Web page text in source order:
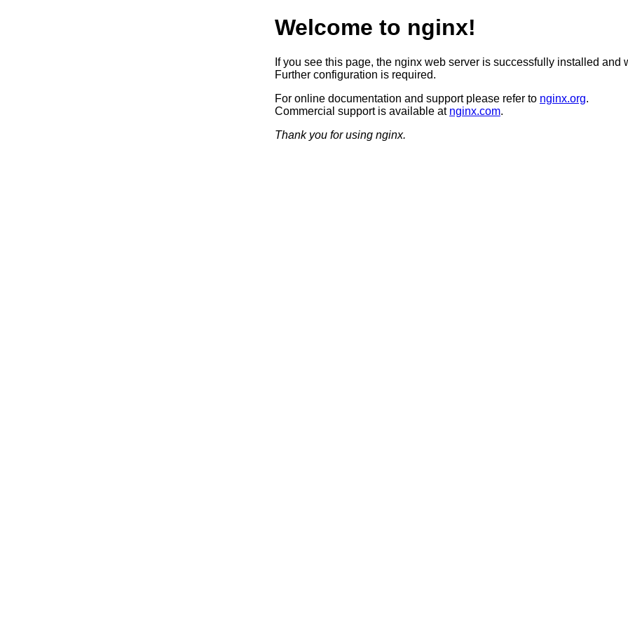
Welcome to nginx!
If you see this page, the nginx web server is successfully installed and
Further configuration is required.
For online documentation and support please refer to nginx.org.
Commercial support is available at nginx.com.
Thank you for using nginx.